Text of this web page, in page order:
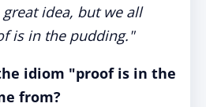
idea, but we all
is in the pudding."
idiom "proof is in the
from?